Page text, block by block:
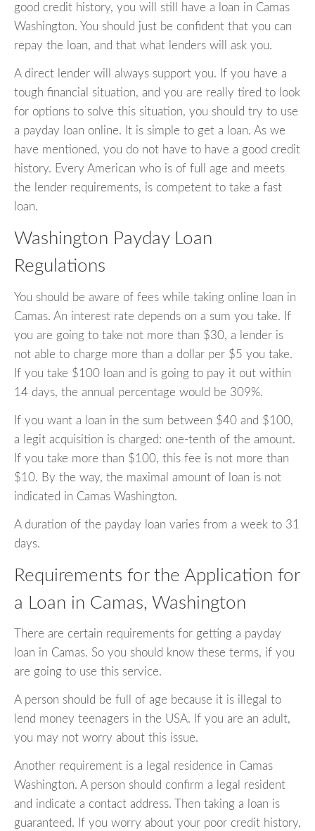
good credit history, you will still have a loan in Camas
Washington. You should just be confident that you can
repay the loan, and that what lenders will ask you.
A direct lender will always support you. If you have a
tough financial situation, and you are really tired to look
for options to solve this situation, you should try to use
a payday loan online. It is simple to get a loan. As we
have mentioned, you do not have to have a good credit
history. Every American who is of full age and meets
the lender requirements, is competent to take a fast
loan.
Washington Payday Loan
Regulations
You should be aware of fees while taking online loan in
Camas. An interest rate depends on a sum you take. If
you are going to take not more than $30, a lender is
not able to charge more than a dollar per $5 you take.
If you take $100 loan and is going to pay it out within
14 days, the annual percentage would be 309%.
If you want a loan in the sum between $40 and $100,
a legit acquisition is charged: one-tenth of the amount.
If you take more than $100, this fee is not more than
$10. By the way, the maximal amount of loan is not
indicated in Camas Washington.
A duration of the payday loan varies from a week to 31
days.
Requirements for the Application for
a Loan in Camas, Washington
There are certain requirements for getting a payday
loan in Camas. So you should know these terms, if you
are going to use this service.
A person should be full of age because it is illegal to
lend money teenagers in the USA. If you are an adult,
you may not worry about this issue.
Another requirement is a legal residence in Camas
Washington. A person should confirm a legal resident
and indicate a contact address. Then taking a loan is
guaranteed. If you worry about your poor credit history,